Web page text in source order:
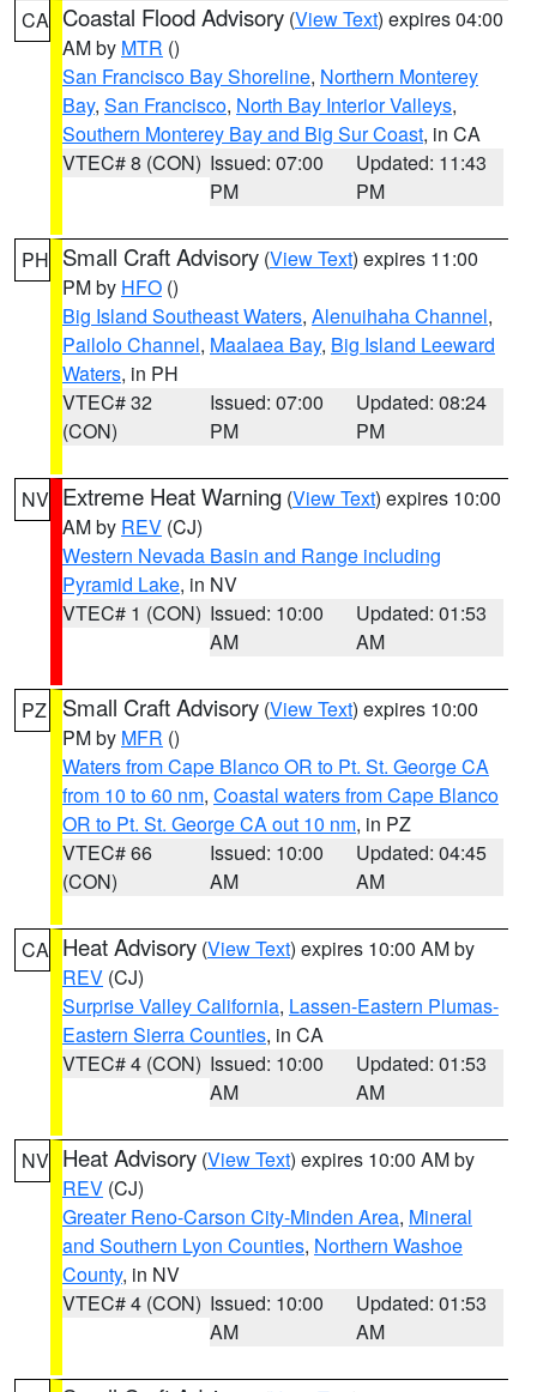
CA Coastal Flood Advisory (View Text) expires 04:00
AM by MTR ()
San Francisco Bay Shoreline, Northern Monterey
Bay, San Francisco, North Bay Interior Valleys,
Southern Monterey Bay and Big Sur Coast, in CA
VTEC# 8 (CON) Issued: 07:00
PM
Updated: 11:43
PM
PH Small Craft Advisory (View Text) expires 11:00
PM by HFO ()
Big Island Southeast Waters, Alenuihaha Channel,
Pailolo Channel, Maalaea Bay, Big Island Leeward
Waters, in PH
VTEC# 32
(CON)
Issued: 07:00
PM
Updated: 08:24
PM
NV Extreme Heat Warning (View Text) expires 10:00
AM by REV (CJ)
Western Nevada Basin and Range including
Pyramid Lake, in NV
VTEC# 1 (CON) Issued: 10:00
AM
Updated: 01:53
AM
PZ Small Craft Advisory (View Text) expires 10:00
PM by MFR ()
Waters from Cape Blanco OR to Pt. St. George CA
from 10 to 60 nm, Coastal waters from Cape Blanco
OR to Pt. St. George CA out 10 nm, in PZ
VTEC# 66
(CON)
Issued: 10:00
AM
Updated: 04:45
AM
CA Heat Advisory (View Text) expires 10:00 AM by
REV (CJ)
Surprise Valley California, Lassen-Eastern Plumas-
Eastern Sierra Counties, in CA
VTEC# 4 (CON) Issued: 10:00
AM
Updated: 01:53
AM
NV Heat Advisory (View Text) expires 10:00 AM by
REV (CJ)
Greater Reno-Carson City-Minden Area, Mineral
and Southern Lyon Counties, Northern Washoe
County, in NV
VTEC# 4 (CON) Issued: 10:00
AM
Updated: 01:53
AM